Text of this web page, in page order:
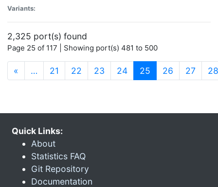
Variants:
2,325 port(s) found
Page 25 of 117 | Showing port(s) 481 to 500
« … 21 22 23 24 25 (current)
26 27 28
Quick Links:
About
Statistics FAQ
Git Repository
Documentation